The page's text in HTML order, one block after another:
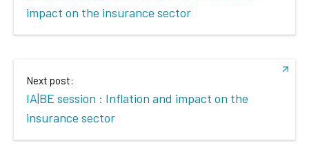
impact on the insurance sector
Next post:
IA|BE session : Inflation and impact on the
insurance sector